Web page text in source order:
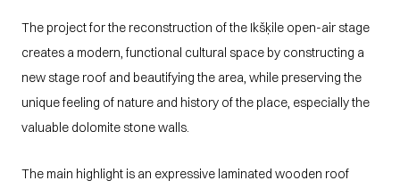
The project for the reconstruction of the Ikšķile open-air stage
creates a modern, functional cultural space by constructing a
new stage roof and beautifying the area, while preserving the
unique feeling of nature and history of the place, especially the
valuable dolomite stone walls.
The main highlight is an expressive laminated wooden roof